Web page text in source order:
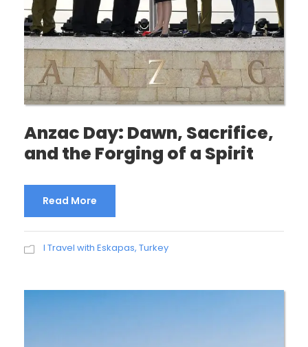
Anzac Day: Dawn, Sacrifice,
and the Forging of a Spirit
Read More
I Travel with Eskapas, Turkey